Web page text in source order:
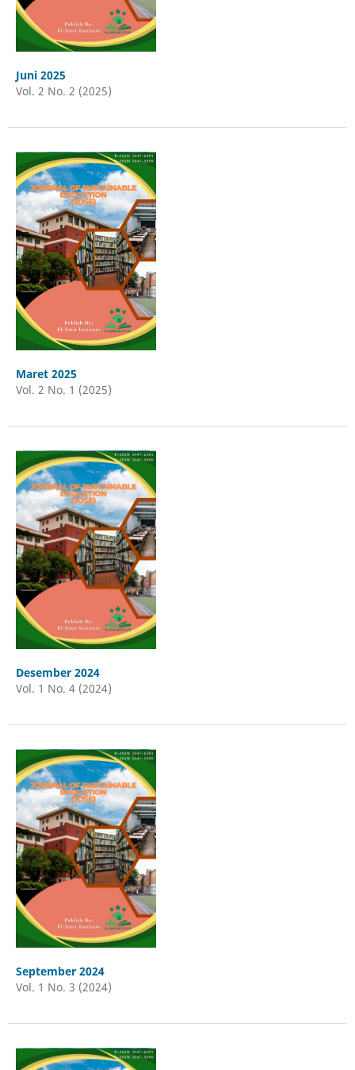
Juni 2025
Vol. 2 No. 2 (2025)
Maret 2025
Vol. 2 No. 1 (2025)
Desember 2024
Vol. 1 No. 4 (2024)
September 2024
Vol. 1 No. 3 (2024)